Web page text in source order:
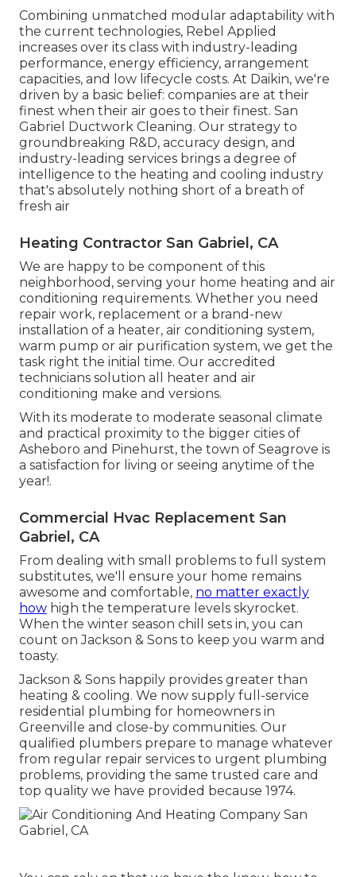
Combining unmatched modular adaptability with
the current technologies, Rebel Applied
increases over its class with industry-leading
performance, energy efficiency, arrangement
capacities, and low lifecycle costs. At Daikin, we're
driven by a basic belief: companies are at their
finest when their air goes to their finest. San
Gabriel Ductwork Cleaning. Our strategy to
groundbreaking R&D, accuracy design, and
industry-leading services brings a degree of
intelligence to the heating and cooling industry
that's absolutely nothing short of a breath of
fresh air
Heating Contractor San Gabriel, CA
We are happy to be component of this
neighborhood, serving your home heating and air
conditioning requirements. Whether you need
repair work, replacement or a brand-new
installation of a heater, air conditioning system,
warm pump or air purification system, we get the
task right the initial time. Our accredited
technicians solution all heater and air
conditioning make and versions.
With its moderate to moderate seasonal climate
and practical proximity to the bigger cities of
Asheboro and Pinehurst, the town of Seagrove is
a satisfaction for living or seeing anytime of the
year!.
Commercial Hvac Replacement San
Gabriel, CA
From dealing with small problems to full system
substitutes, we'll ensure your home remains
awesome and comfortable, no matter exactly
how high the temperature levels skyrocket.
When the winter season chill sets in, you can
count on Jackson & Sons to keep you warm and
toasty.
Jackson & Sons happily provides greater than
heating & cooling. We now supply full-service
residential plumbing for homeowners in
Greenville and close-by communities. Our
qualified plumbers prepare to manage whatever
from regular repair services to urgent plumbing
problems, providing the same trusted care and
top quality we have provided because 1974.